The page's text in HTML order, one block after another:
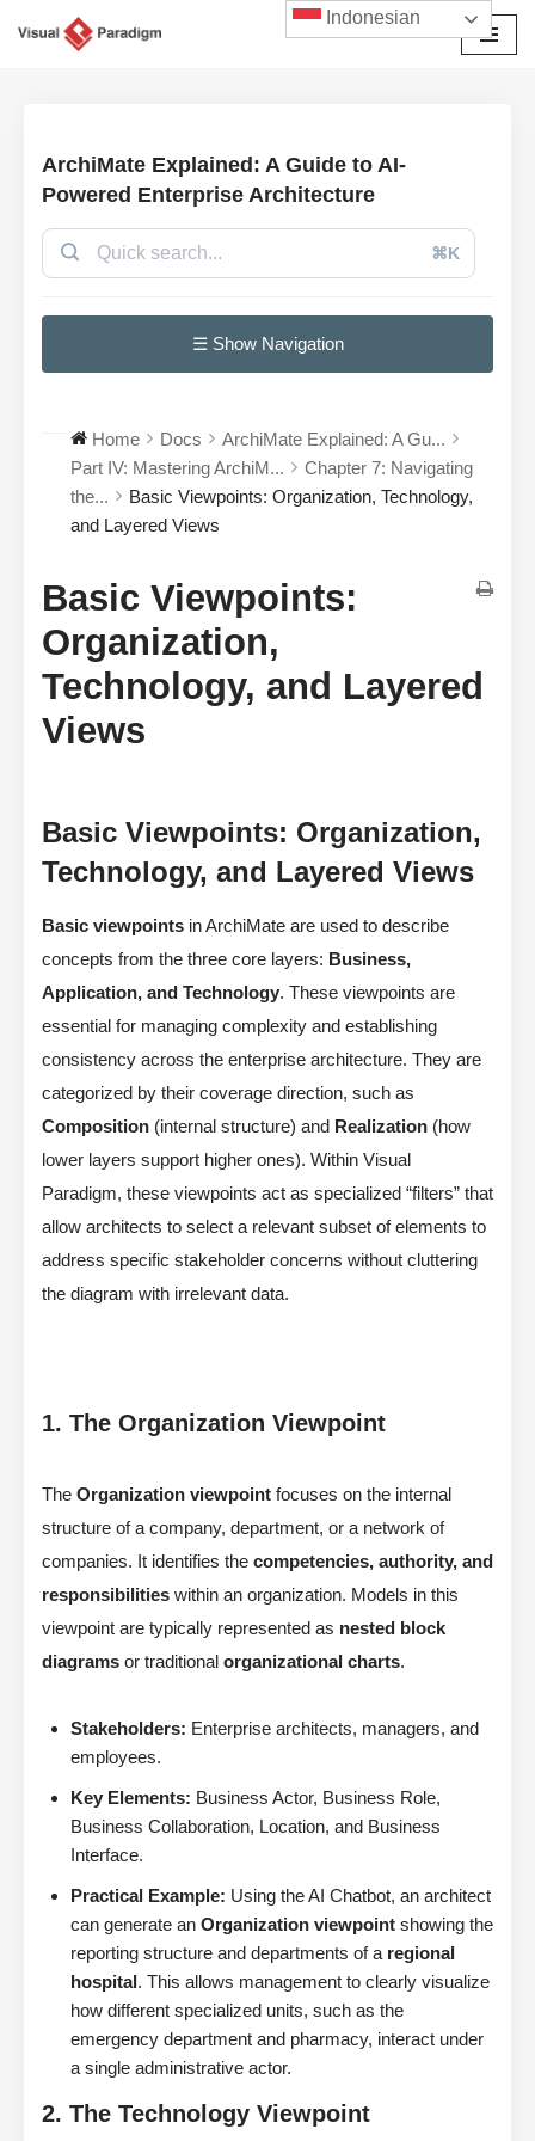
ArchiMate Explained: A Guide to AI-
Powered Enterprise Architecture
⌘K
☰ Show Navigation
Home Docs
ArchiMate Explained: A Gu...
Part IV: Mastering ArchiM...
Chapter 7: Navigating
the...
Basic Viewpoints: Organization, Technology,
and Layered Views
Basic Viewpoints:
Organization,
Technology, and Layered
Views
Basic Viewpoints: Organization,
Technology, and Layered Views
Basic viewpoints in ArchiMate are used to describe
concepts from the three core layers: Business,
Application, and Technology. These viewpoints are
essential for managing complexity and establishing
consistency across the enterprise architecture. They are
categorized by their coverage direction, such as
Composition (internal structure) and Realization (how
lower layers support higher ones). Within Visual
Paradigm, these viewpoints act as specialized “filters” that
allow architects to select a relevant subset of elements to
address specific stakeholder concerns without cluttering
the diagram with irrelevant data.
1. The Organization Viewpoint
The Organization viewpoint focuses on the internal
structure of a company, department, or a network of
companies. It identifies the competencies, authority, and
responsibilities within an organization. Models in this
viewpoint are typically represented as nested block
diagrams or traditional organizational charts.
Stakeholders: Enterprise architects, managers, and
employees.
Key Elements: Business Actor, Business Role,
Business Collaboration, Location, and Business
Interface.
Practical Example: Using the AI Chatbot, an architect
can generate an Organization viewpoint showing the
reporting structure and departments of a regional
hospital. This allows management to clearly visualize
how different specialized units, such as the
emergency department and pharmacy, interact under
a single administrative actor.
2. The Technology Viewpoint
Indonesian